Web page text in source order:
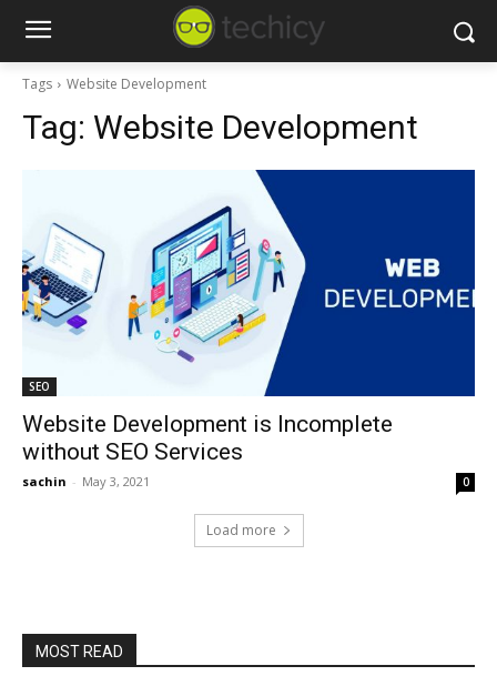
Tags Website Development
Tag: Website Development
SEO
Website Development is Incomplete
without SEO Services
sachin - May 3, 2021 0
Load more
MOST READ